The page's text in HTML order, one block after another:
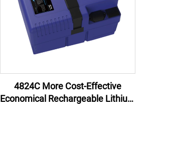
4824C More Cost-Effective
Economical Rechargeable Lithium